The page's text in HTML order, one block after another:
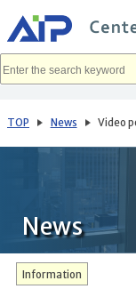
TOP News Video
News
Information